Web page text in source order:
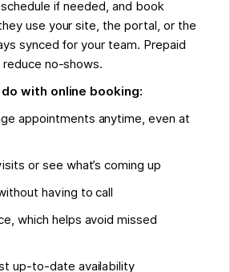
if needed, and book
use your site, the portal, or the
synced for your team. Prepaid
no-shows.
with online booking:
appointments anytime, even at
or see what’s coming up
having to call
which helps avoid missed
up-to-date availability